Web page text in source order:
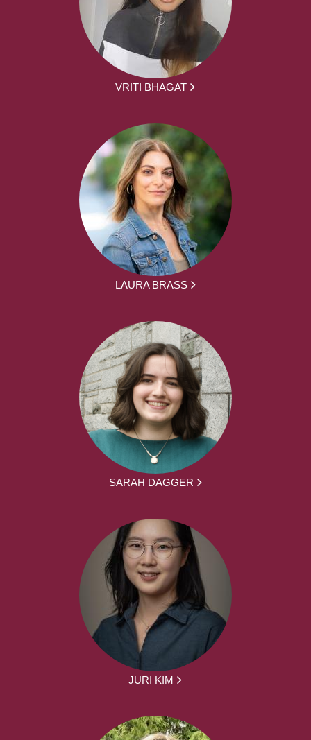
VRITI BHAGAT
LAURA BRASS
SARAH DAGGER
JURI KIM